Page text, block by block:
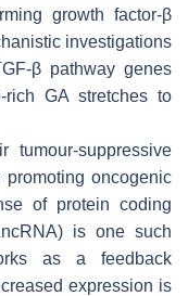
growth factor-β
investigations
β pathway genes
rich GA stretches to
tumour-suppressive
oncogenic
of protein coding
is one such
as a feedback
expression is